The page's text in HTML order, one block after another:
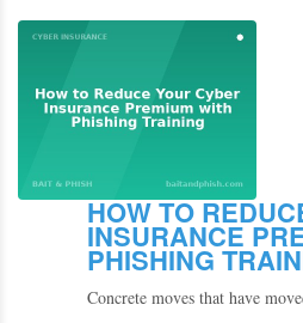
HOW TO
INSURANCE
PHISHING
Concrete moves that have